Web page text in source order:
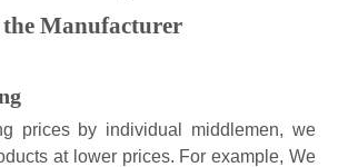
Manufacturer
prices by individual middlemen, we
at lower prices. For example, We